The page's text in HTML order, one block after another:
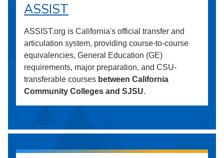
ASSIST
ASSIST.org is California's official transfer and
articulation system, providing course-to-course
equivalencies, General Education (GE)
requirements, major preparation, and CSU-
transferable courses between California
Community Colleges and SJSU.